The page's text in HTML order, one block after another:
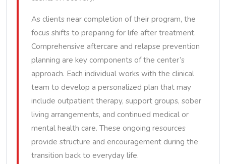
As clients near completion of their program, the
focus shifts to preparing for life after treatment.
Comprehensive aftercare and relapse prevention
planning are key components of the center’s
approach. Each individual works with the clinical
team to develop a personalized plan that may
include outpatient therapy, support groups, sober
living arrangements, and continued medical or
mental health care. These ongoing resources
provide structure and encouragement during the
transition back to everyday life.